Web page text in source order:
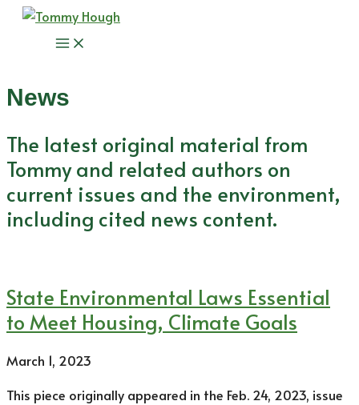
Skip
Main
News
The latest original material from
Tommy and related authors on
current issues and the environment,
including cited news content.
State Environmental Laws Essential
to Meet Housing, Climate Goals
March 1, 2023
This piece originally appeared in the Feb. 24, 2023, issue